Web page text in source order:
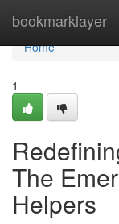
bookmarklayer
Home
Home
1
The
Helpers